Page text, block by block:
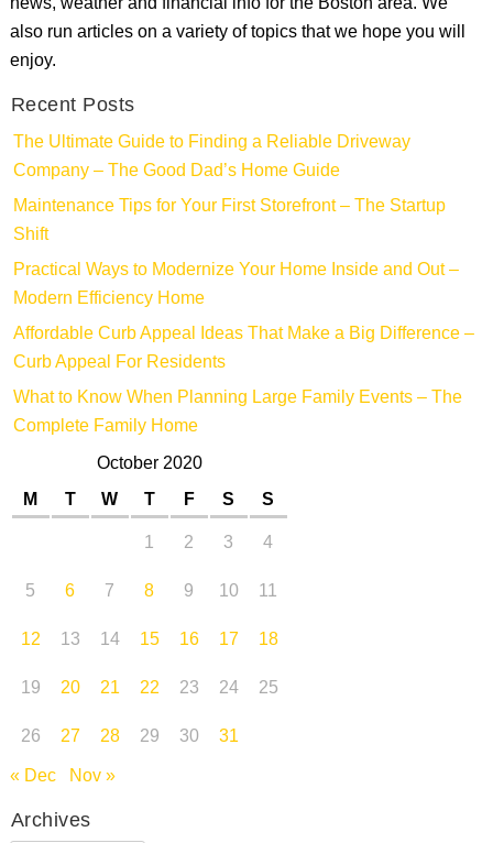
also run articles on a variety of topics that we hope you will
enjoy.
Recent Posts
The Ultimate Guide to Finding a Reliable Driveway
Company – The Good Dad’s Home Guide
Maintenance Tips for Your First Storefront – The Startup
Shift
Practical Ways to Modernize Your Home Inside and Out –
Modern Efficiency Home
Affordable Curb Appeal Ideas That Make a Big Difference –
Curb Appeal For Residents
What to Know When Planning Large Family Events – The
Complete Family Home
October 2020
M
T W T F S
S
1
2 3
4
5
6 7 8 9 10
11
12
13 14 15 16 17
18
19
20 21 22 23 24
25
26
27 28 29 30
31
« Dec Nov »
Archives